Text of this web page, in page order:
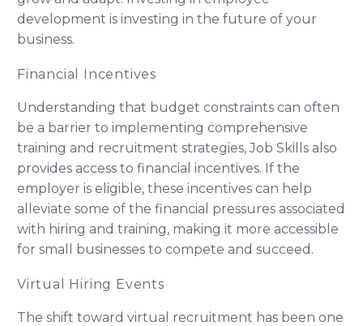
development is investing in the future of your
business.
Financial Incentives
Understanding that budget constraints can often
be a barrier to implementing comprehensive
training and recruitment strategies, Job Skills also
provides access to financial incentives. If the
employer is eligible, these incentives can help
alleviate some of the financial pressures associated
with hiring and training, making it more accessible
for small businesses to compete and succeed.
Virtual Hiring Events
The shift toward virtual recruitment has been one